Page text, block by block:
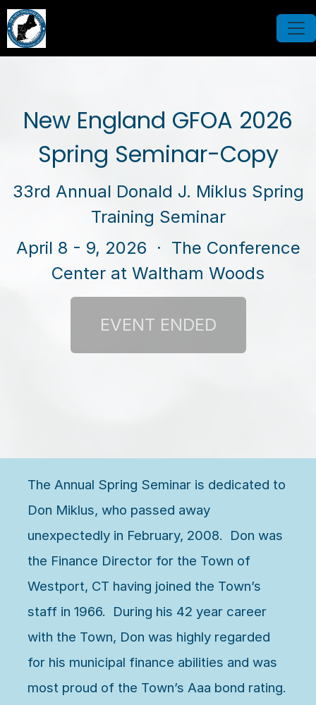
New England GFOA 2026
Spring Seminar-Copy
33rd Annual Donald J. Miklus Spring
Training Seminar
April 8 - 9, 2026 · The Conference
Center at Waltham Woods
The Annual Spring Seminar is dedicated to
Don Miklus, who passed away
unexpectedly in February, 2008. Don was
the Finance Director for the Town of
Westport, CT having joined the Town’s
staff in 1966. During his 42 year career
with the Town, Don was highly regarded
for his municipal finance abilities and was
most proud of the Town’s Aaa bond rating.